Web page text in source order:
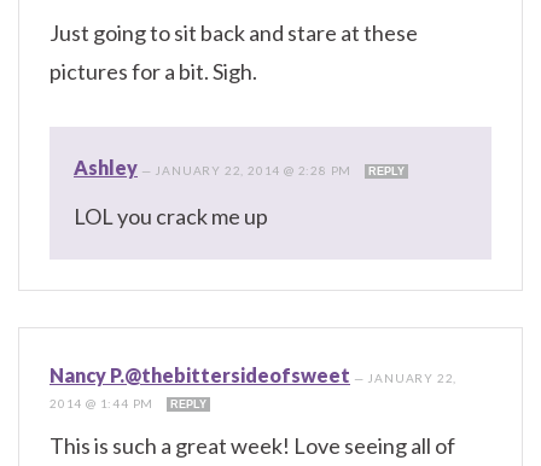
Just going to sit back and stare at these
pictures for a bit. Sigh.
Ashley — JANUARY 22, 2014 @ 2:28 PM REPLY
LOL you crack me up
Nancy P.@thebittersideofsweet — JANUARY 22,
2014 @ 1:44 PM
REPLY
This is such a great week! Love seeing all of